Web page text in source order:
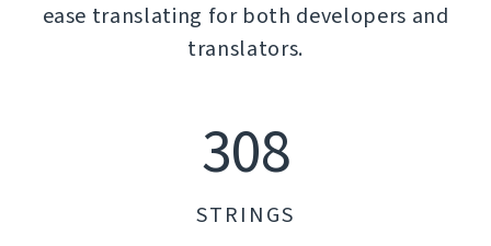
ease translating for both developers and
translators.
308
STRINGS